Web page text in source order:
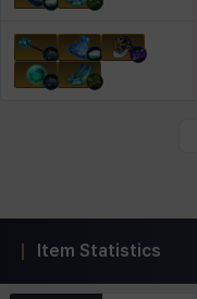
Item Statistics